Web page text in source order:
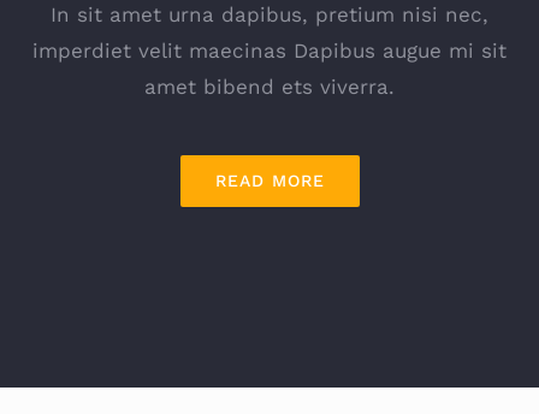
In sit amet urna dapibus, pretium nisi nec,
imperdiet velit maecinas Dapibus augue mi sit
amet bibend ets viverra.
READ MORE